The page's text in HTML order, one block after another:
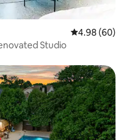
4.98 out of 5
4.98 (60)
Studio